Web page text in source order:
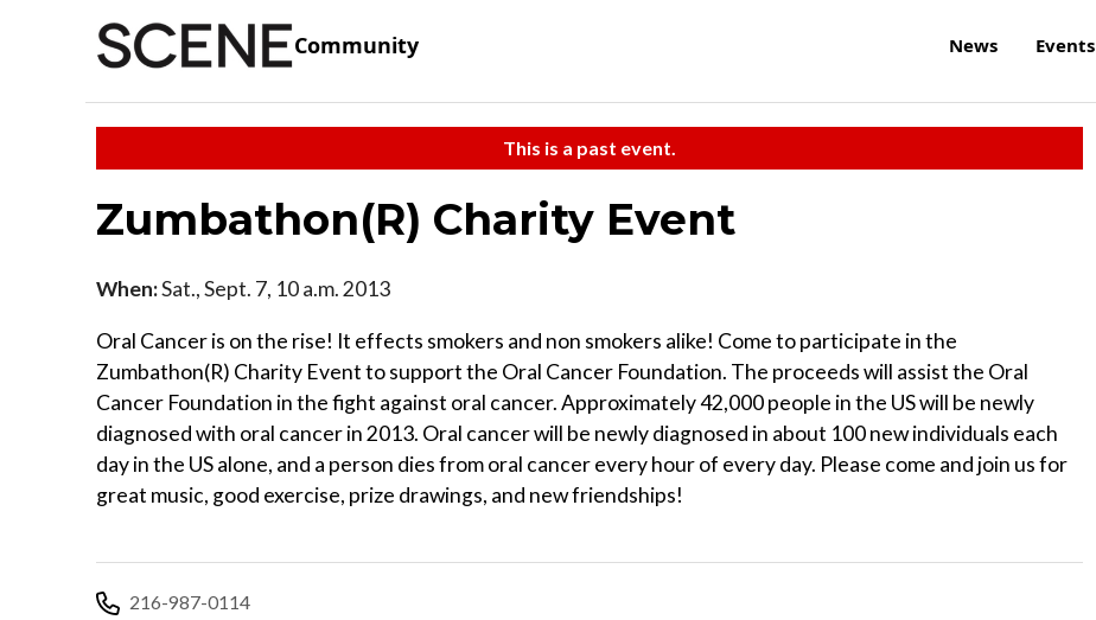
Community News Events
This is a past event.
Zumbathon(R) Charity Event
When:Sat., Sept. 7, 10 a.m. 2013
Oral Cancer is on the rise! It effects smokers and non smokers alike! Come to participate in the
Zumbathon(R) Charity Event to support the Oral Cancer Foundation. The proceeds will assist the Oral
Cancer Foundation in the fight against oral cancer. Approximately 42,000 people in the US will be newly
diagnosed with oral cancer in 2013. Oral cancer will be newly diagnosed in about 100 new individuals each
day in the US alone, and a person dies from oral cancer every hour of every day. Please come and join us for
great music, good exercise, prize drawings, and new friendships!
216-987-0114